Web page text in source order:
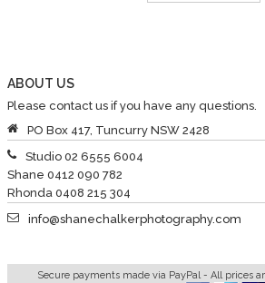
ABOUT US
Please contact us if you have any questions.
PO Box 417, Tuncurry NSW 2428
Studio 02 6555 6004
Shane 0412 090 782
Rhonda 0408 215 304
info@shanechalkerphotography.com
Secure payments made via PayPal - All prices